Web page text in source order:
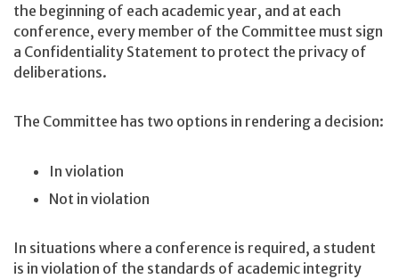
the beginning of each academic year, and at each
conference, every member of the Committee must sign
a Confidentiality Statement to protect the privacy of
deliberations.
The Committee has two options in rendering a decision:
In violation
Not in violation
In situations where a conference is required, a student
is in violation of the standards of academic integrity